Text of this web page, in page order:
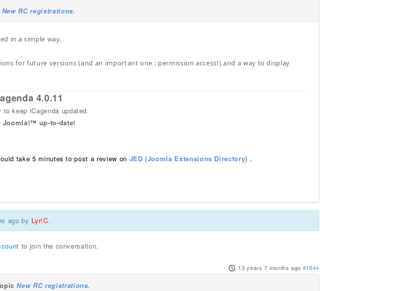
New RC registrations.
in a simple way.
for future versions (and an important one : permission access!) and a way to display
4.0.11
keep iCagenda updated.
Joomla!™ up-to-date!
take 5 minutes to post a review on JED (Joomla Extensions Directory) .
ago by Lyr!C.
to join the conversation.
13 years 7 months ago #1844
New RC registrations.